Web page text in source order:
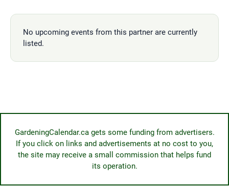
No upcoming events from this partner are currently
listed.
GardeningCalendar.ca gets some funding from advertisers.
If you click on links and advertisements at no cost to you,
the site may receive a small commission that helps fund
its operation.